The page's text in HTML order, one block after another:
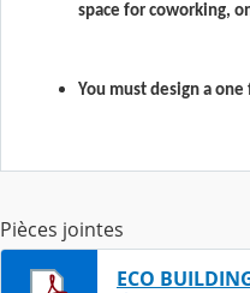
space for coworking,
You must design a
Pièces jointes
ECO